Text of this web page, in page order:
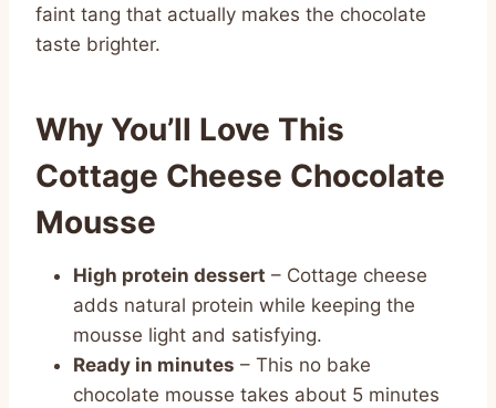
faint tang that actually makes the chocolate
taste brighter.
Why You’ll Love This
Cottage Cheese Chocolate
Mousse
High protein dessert – Cottage cheese
adds natural protein while keeping the
mousse light and satisfying.
Ready in minutes – This no bake
chocolate mousse takes about 5 minutes